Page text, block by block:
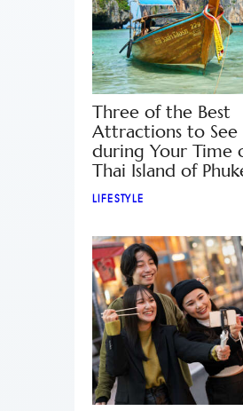
Three of the Best
Attractions to See
during Your Time
Thai Island of
LIFESTYLE